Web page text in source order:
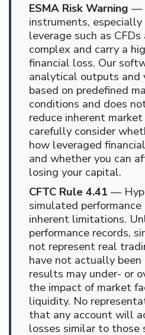
ESMA Risk Warning —
instruments,
leverage such as CFDs
complex and carry a
financial loss. Our
analytical outputs and
based on predefined
conditions and does
reduce inherent
carefully consider
how leveraged
and whether you can
losing your capital.
CFTC Rule 4.41 —
simulated
inherent limitations.
performance records,
not represent real
have not actually
results may under- or
the impact of market
liquidity. No
that any account will
losses similar to those